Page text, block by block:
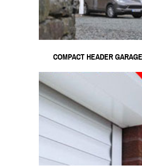
COMPACT HEADER